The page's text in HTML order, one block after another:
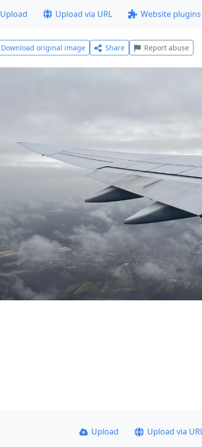
Upload Upload via URL Website plugins
Download original image Share Report abuse
Upload Upload via